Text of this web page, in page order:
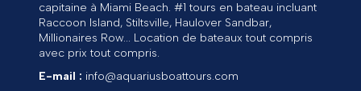
capitaine à Miami Beach. #1 tours en bateau incluant
Raccoon Island, Stiltsville, Haulover Sandbar,
Millionaires Row... Location de bateaux tout compris
avec prix tout compris.
E-mail : info@aquariusboattours.com